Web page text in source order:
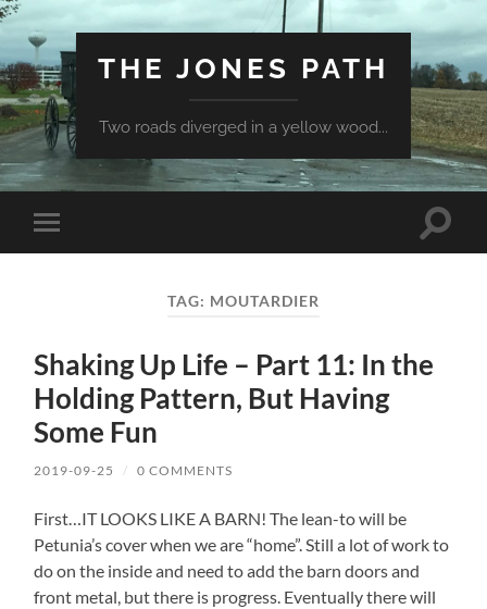
THE JONES PATH
Two roads diverged in a yellow wood...
Toggle
mobile
Toggle
TAG: MOUTARDIER
Shaking Up Life – Part 11: In the
Holding Pattern, But Having
Some Fun
2019-09-25 / 0 COMMENTS
First…IT LOOKS LIKE A BARN! The lean-to will be
Petunia’s cover when we are “home”. Still a lot of work to
do on the inside and need to add the barn doors and
front metal, but there is progress. Eventually there will